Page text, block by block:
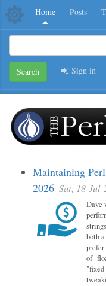
Home Posts
Search Sign in
Maintaining
2026 Sat, 18-Jul-
Dave
both
prefer
of